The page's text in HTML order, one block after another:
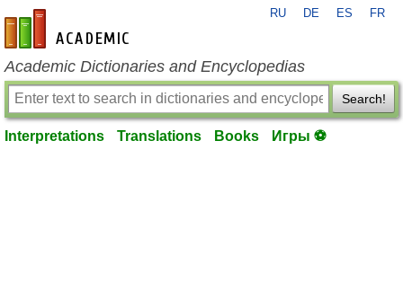
en-academic.com
RU DE ES FR
Academic Dictionaries and Encyclopedias
Search!
Interpretations Translations Books Игры ⚽